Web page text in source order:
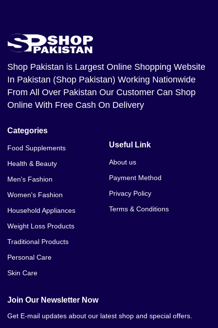
Shop Pakistan is Largest Online Shopping Website
In Pakistan (Shop Pakistan) Working Nationwide
From All Over Pakistan Our Customer Can Shop
Online With Free Cash On Delivery
Categories
Food Supplements
Health & Beauty
Men's Fashion
Women's Fashion
Household Appliances
Weight Loss Products
Traditional Products
Personal Care
Skin Care
Useful Link
About us
Payment Method
Privacy Policy
Terms & Conditions
Join Our Newsletter Now
Get E-mail updates about our latest shop and special offers.